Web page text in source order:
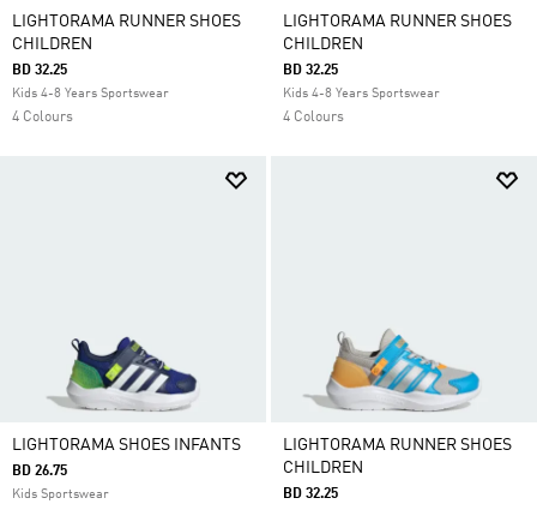
LIGHTORAMA RUNNER SHOES
CHILDREN
BD 32.25
Kids 4-8 Years Sportswear
4 Colours
LIGHTORAMA RUNNER SHOES
CHILDREN
BD 32.25
Kids 4-8 Years Sportswear
4 Colours
LIGHTORAMA SHOES INFANTS
BD 26.75
Kids Sportswear
LIGHTORAMA RUNNER SHOES
CHILDREN
BD 32.25